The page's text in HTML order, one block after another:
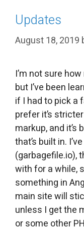
Updates
August 18, 2019
I’m not sure
but I’ve been
if I had to pick a
prefer it’s
markup, and
that’s built in.
(garbagefile.io),
with for a while,
something in
main site will
unless I get the
or some other